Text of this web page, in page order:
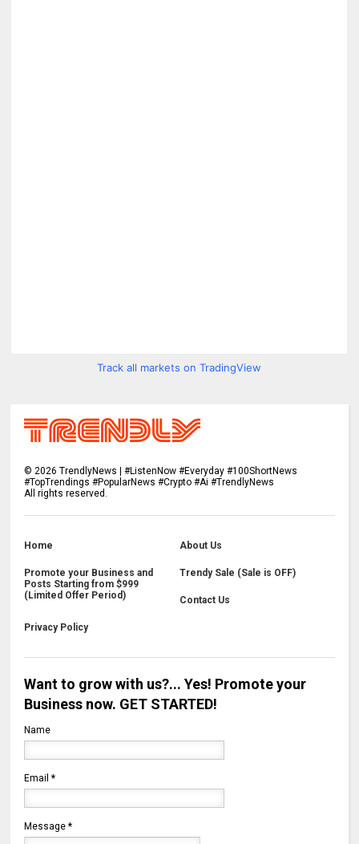
Track all markets on TradingView
©2026 TrendlyNews | #ListenNow #Everyday #100ShortNews
#TopTrendings #PopularNews #Crypto #Ai #TrendlyNews
All rights reserved.
Home About Us
Promote your Business and
Posts Starting from $999
(Limited Offer Period)
Trendy Sale (Sale is OFF)
Contact Us
Privacy Policy
Want to grow with us?... Yes! Promote your
Business now. GET STARTED!
Name
Email*
Message*